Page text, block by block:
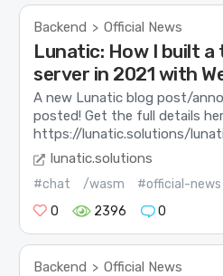
Backend > Official News
Lunatic: How I built
server in 2021 with
A new Lunatic blog post/
posted! Get the full details
https://lunatic.solutions/
lunatic.solutions
#chat /wasm #official-news
0
2396 0
Backend > Official News